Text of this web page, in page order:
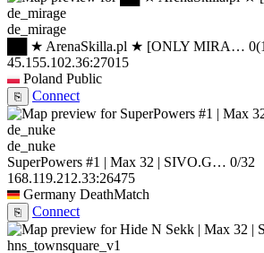
de_mirage
██ ★ ArenaSkilla.pl ★ [ONLY MIRA… 0
45.155.102.36:27015
Poland Public
⎘ Connect
de_nuke
SuperPowers #1 | Max 32 | SIVO.G… 0/32
168.119.212.33:26475
Germany DeathMatch
⎘ Connect